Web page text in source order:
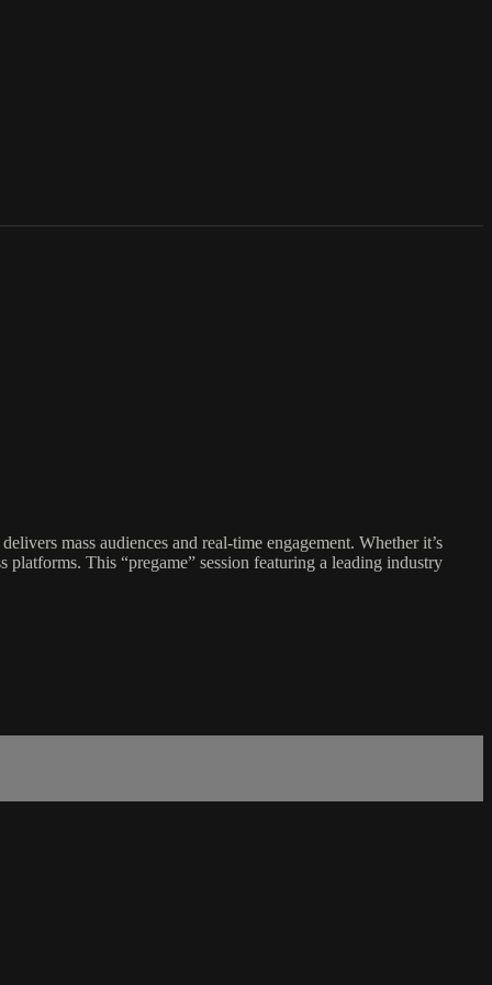
mass audiences and real-time engagement. Whether it’s
This “pregame” session featuring a leading industry